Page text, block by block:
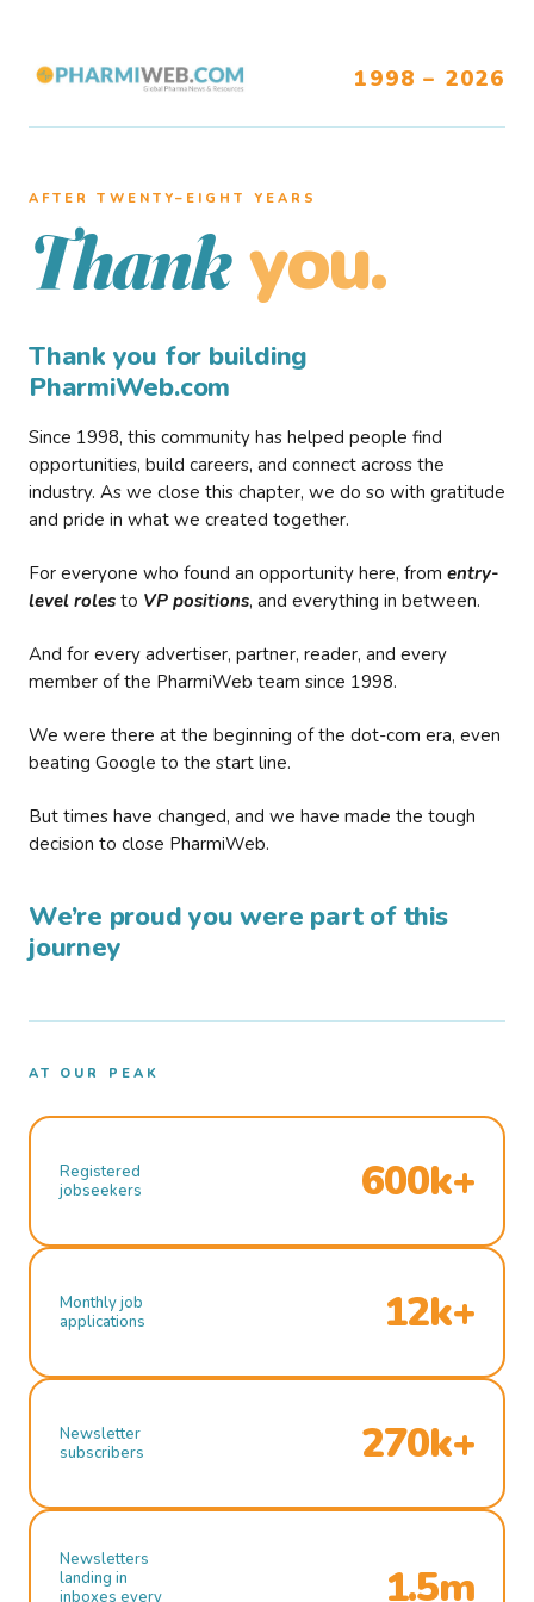
1998 – 2026
AFTER TWENTY–EIGHT YEARS
Thank you.
Thank you for building
PharmiWeb.com
Since 1998, this community has helped people find
opportunities, build careers, and connect across the
industry. As we close this chapter, we do so with gratitude
and pride in what we created together.
For everyone who found an opportunity here, from entry-
level roles to VP positions, and everything in between.
And for every advertiser, partner, reader, and every
member of the PharmiWeb team since 1998.
We were there at the beginning of the dot-com era, even
beating Google to the start line.
But times have changed, and we have made the tough
decision to close PharmiWeb.
We’re proud you were part of this
journey
AT OUR PEAK
Registered
jobseekers
600k+
Monthly job
applications
12k+
Newsletter
subscribers
270k+
Newsletters
landing in
inboxes every
1.5m